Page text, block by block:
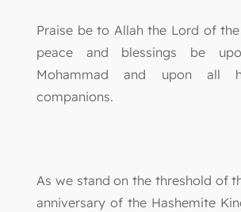
Praise be to Allah the Lord of
peace and blessings be
Mohammad and upon all
companions.
As we stand on the threshold of
anniversary of the Hashemite